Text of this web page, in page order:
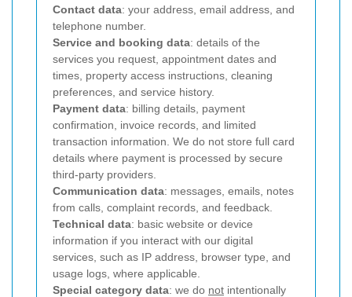
Contact data: your address, email address, and
telephone number.
Service and booking data: details of the
services you request, appointment dates and
times, property access instructions, cleaning
preferences, and service history.
Payment data: billing details, payment
confirmation, invoice records, and limited
transaction information. We do not store full card
details where payment is processed by secure
third-party providers.
Communication data: messages, emails, notes
from calls, complaint records, and feedback.
Technical data: basic website or device
information if you interact with our digital
services, such as IP address, browser type, and
usage logs, where applicable.
Special category data: we do not intentionally